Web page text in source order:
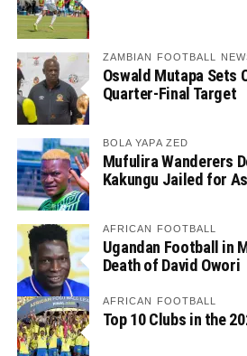
ZAMBIAN FOOTBALL
Oswald Mutapa Sets
Quarter-Final Target
BOLA YAPA ZED
Mufulira Wanderers
Kakungu Jailed for
AFRICAN FOOTBALL
Ugandan Football in
Death of David Owori
AFRICAN FOOTBALL
Top 10 Clubs in the